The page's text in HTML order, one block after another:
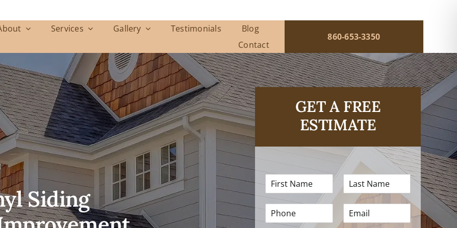
Services Gallery Testimonials
Blog
Contact
860-653-3350
Siding
GET A FREE
ESTIMATE
a
Nm